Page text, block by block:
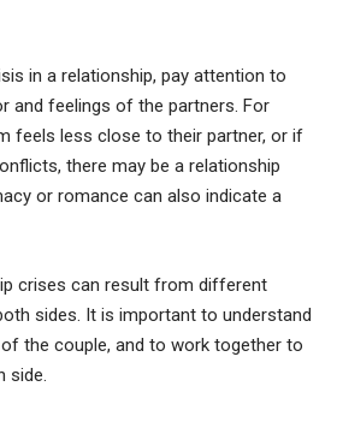
in a relationship, pay attention to
and feelings of the partners. For
feels less close to their partner, or if
there may be a relationship
or romance can also indicate a
crises can result from different
sides. It is important to understand
the couple, and to work together to
side.